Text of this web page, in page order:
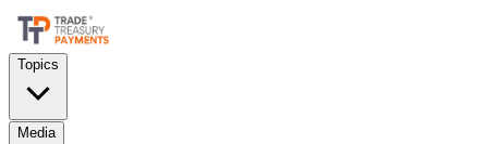
Topics
Media